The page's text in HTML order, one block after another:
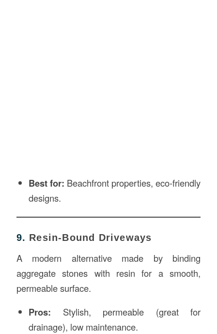
Best for: Beachfront properties, eco-friendly
designs.
9. Resin-Bound Driveways
A modern alternative made by binding
aggregate stones with resin for a smooth,
permeable surface.
Pros: Stylish, permeable (great for
drainage), low maintenance.